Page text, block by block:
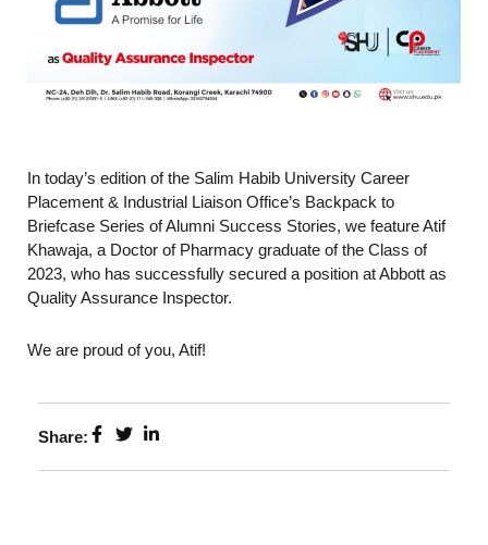
In today’s edition of the Salim Habib University Career
Placement & Industrial Liaison Office’s Backpack to
Briefcase Series of Alumni Success Stories, we feature Atif
Khawaja, a Doctor of Pharmacy graduate of the Class of
2023, who has successfully secured a position at Abbott as
Quality Assurance Inspector.
We are proud of you, Atif!
Share: